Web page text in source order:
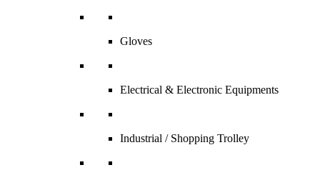
Gloves
Electrical & Electronic Equipments
Industrial / Shopping Trolley